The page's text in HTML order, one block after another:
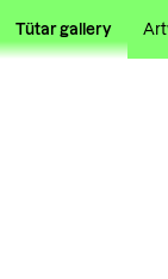
Tütar gallery